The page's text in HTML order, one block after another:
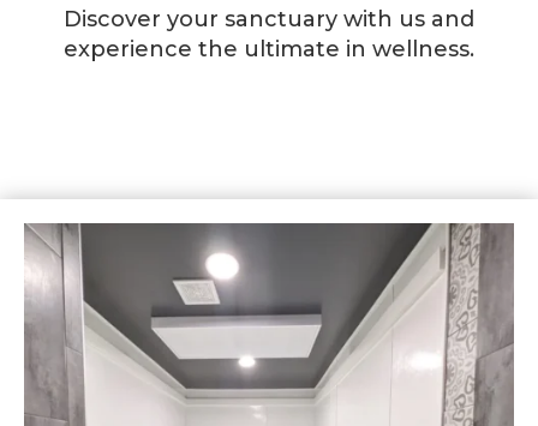
Discover your sanctuary with us and
experience the ultimate in wellness.